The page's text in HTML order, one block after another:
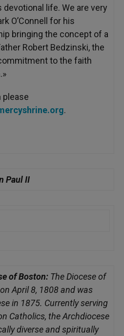
devotional life. We are very
O’Connell for his
bringing the concept of a
Robert Bedzinski, the
to the faith
please
.
Paul II
of Boston: The Diocese of
April 8, 1808 and was
in 1875. Currently serving
Catholics, the Archdiocese
diverse and spiritually